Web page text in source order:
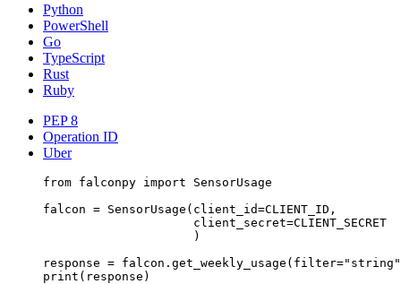
Python
PowerShell
Go
TypeScript
Rust
Ruby
PEP 8
Operation ID
Uber
from falconpy import SensorUsage
falcon = SensorUsage( client_id=CLIENT_ID ,
client_secret=CLIENT_SECRET
)
response = falcon.get_weekly_usage( filter="string"
print (response)